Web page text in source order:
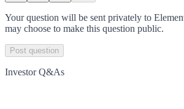
Your question will be sent privately to
may choose to make this question public.
Post question
Investor Q&As